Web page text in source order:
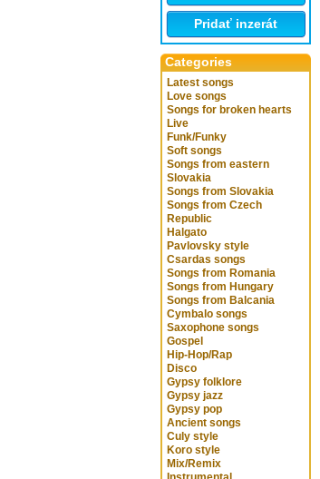
Pridať inzerát
Categories
Latest songs
Love songs
Songs for broken hearts
Live
Funk/Funky
Soft songs
Songs from eastern
Slovakia
Songs from Slovakia
Songs from Czech
Republic
Halgato
Pavlovsky style
Csardas songs
Songs from Romania
Songs from Hungary
Songs from Balcania
Cymbalo songs
Saxophone songs
Gospel
Hip-Hop/Rap
Disco
Gypsy folklore
Gypsy jazz
Gypsy pop
Ancient songs
Culy style
Koro style
Mix/Remix